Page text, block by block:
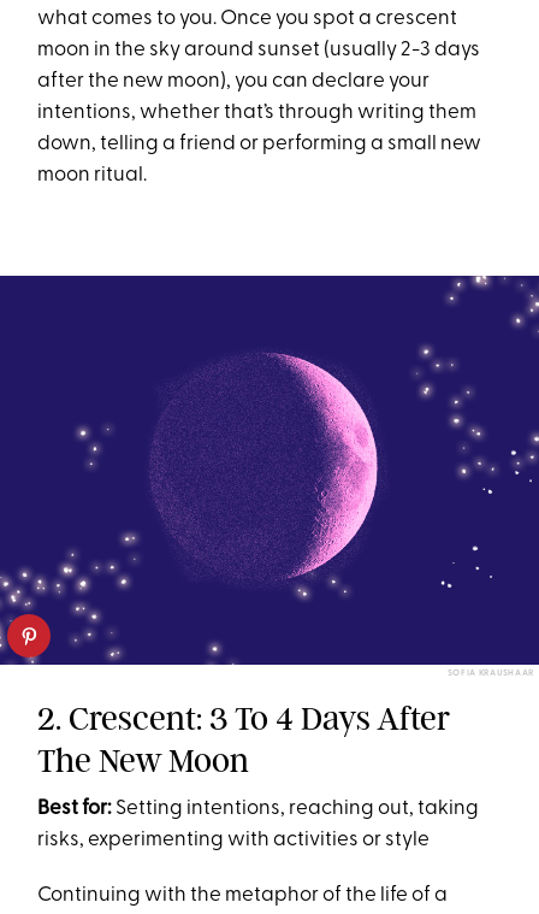
what comes to you. Once you spot a crescent
moon in the sky around sunset (usually 2-3 days
after the new moon), you can declare your
intentions, whether that’s through writing them
down, telling a friend or performing a small new
moon ritual.
SOFIA KRAUSHAAR
2. Crescent: 3 To 4 Days After
The New Moon
Best for: Setting intentions, reaching out, taking
risks, experimenting with activities or style
Continuing with the metaphor of the life of a